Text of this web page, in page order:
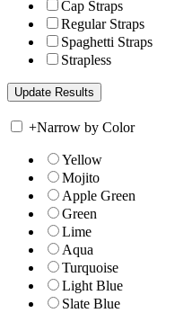
Cap Straps
Regular Straps
Spaghetti Straps
Strapless
+Narrow by Color
Yellow
Mojito
Apple Green
Green
Lime
Aqua
Turquoise
Light Blue
Slate Blue